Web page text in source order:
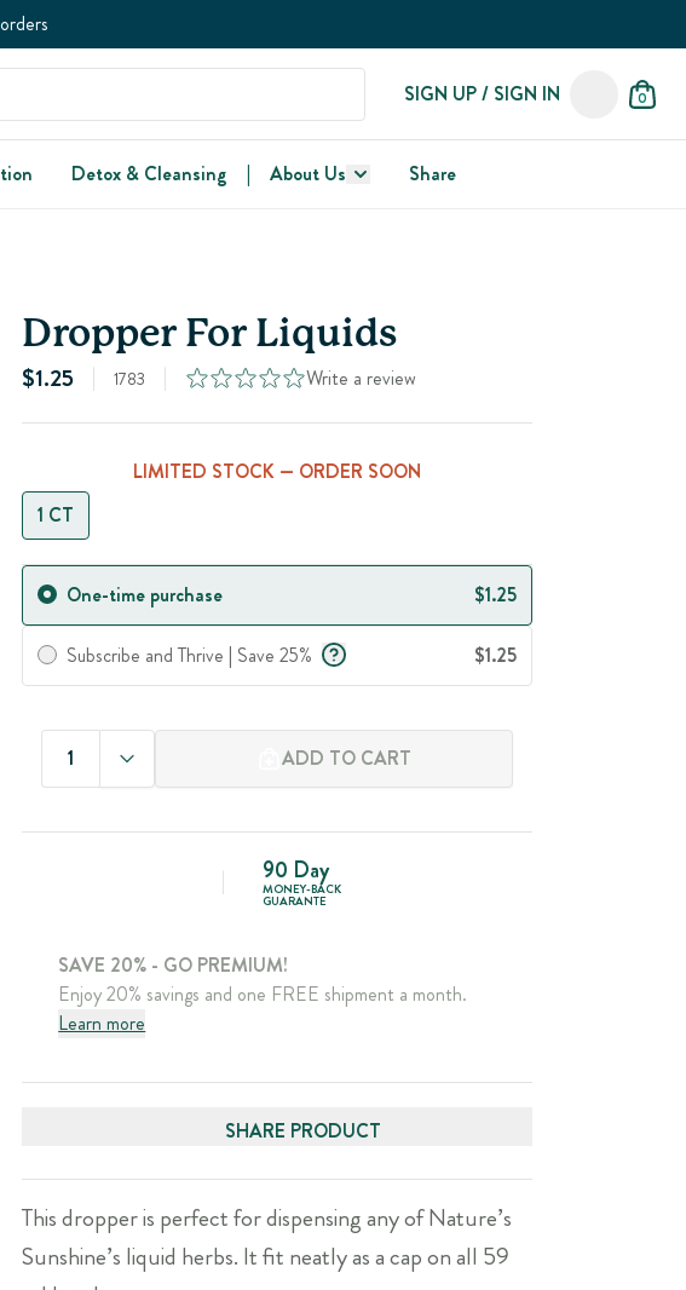
SIGN UP / SIGN IN 0
Detox & Cleansing | About Us Share
Dropper For Liquids
$1.25 1783 Write a review
LIMITED STOCK — ORDER SOON
1 CT
One-time purchase $1.25
Subscribe and Thrive | Save 25% $1.25
1 ADD TO CART
90 Day
MONEY-BACK
GUARANTE
SAVE 20% - GO PREMIUM!
Enjoy 20% savings and one FREE shipment a month.
Learn more
SHARE PRODUCT
This dropper is perfect for dispensing any of Nature’s
Sunshine’s liquid herbs. It fit neatly as a cap on all 59